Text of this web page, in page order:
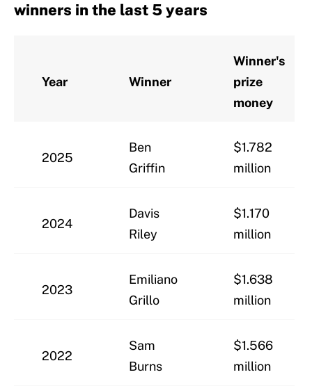
winners in the last 5 years
Year Winner
Winner's
prize
money
2025
Ben
Griffin
$1.782
million
2024
Davis
Riley
$1.170
million
2023
Emiliano
Grillo
$1.638
million
2022
Sam
Burns
$1.566
million